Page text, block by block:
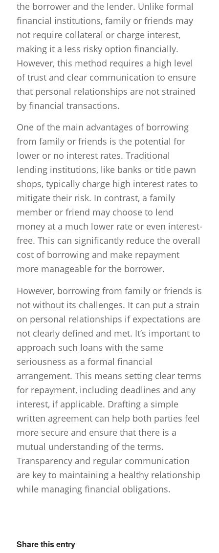
the borrower and the lender. Unlike formal
financial institutions, family or friends may
not require collateral or charge interest,
making it a less risky option financially.
However, this method requires a high level
of trust and clear communication to ensure
that personal relationships are not strained
by financial transactions.
One of the main advantages of borrowing
from family or friends is the potential for
lower or no interest rates. Traditional
lending institutions, like banks or title pawn
shops, typically charge high interest rates to
mitigate their risk. In contrast, a family
member or friend may choose to lend
money at a much lower rate or even interest-
free. This can significantly reduce the overall
cost of borrowing and make repayment
more manageable for the borrower.
However, borrowing from family or friends is
not without its challenges. It can put a strain
on personal relationships if expectations are
not clearly defined and met. It’s important to
approach such loans with the same
seriousness as a formal financial
arrangement. This means setting clear terms
for repayment, including deadlines and any
interest, if applicable. Drafting a simple
written agreement can help both parties feel
more secure and ensure that there is a
mutual understanding of the terms.
Transparency and regular communication
are key to maintaining a healthy relationship
while managing financial obligations.
Share this entry